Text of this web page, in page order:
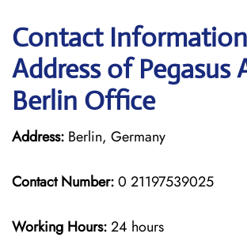
Contact
Address of Pegasus
Berlin Office
Address: Berlin, Germany
Contact Number:0 21197539025
Working Hours:24 hours